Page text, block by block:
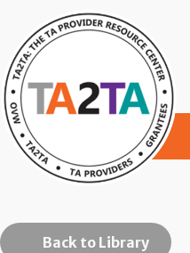
Back to Library